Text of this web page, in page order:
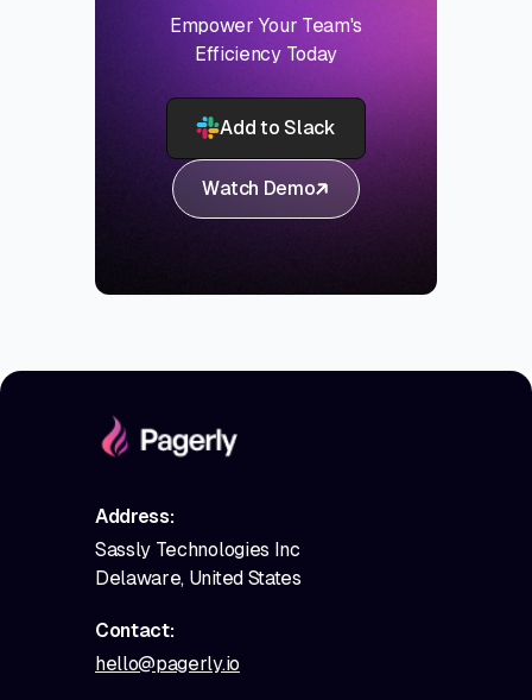
Empower Your Team's
Efficiency Today
Add to Slack
Watch Demo
Address:
Sassly Technologies Inc
Delaware, United States
Contact:
hello@pagerly.io